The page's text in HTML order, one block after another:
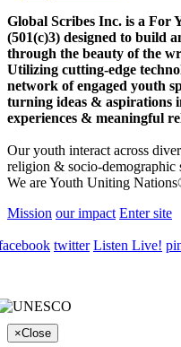
Global Scribes Inc. is a For
(501(c)3) designed to build
through the beauty of the
Utilizing cutting-edge
network of engaged youth
turning ideas & aspirations
experiences & meaningful
Our youth interact across
religion & socio-demographic
We are Youth Uniting
Mission our impact Enter site
twitter Listen Live!
×Close